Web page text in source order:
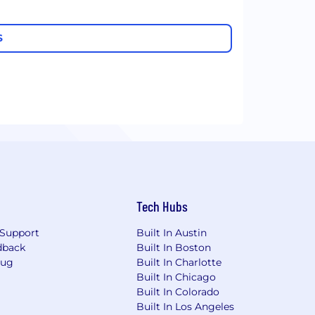
Tech Hubs
Built In Austin
Built In Boston
Built In Charlotte
Built In Chicago
Built In Colorado
Built In Los Angeles